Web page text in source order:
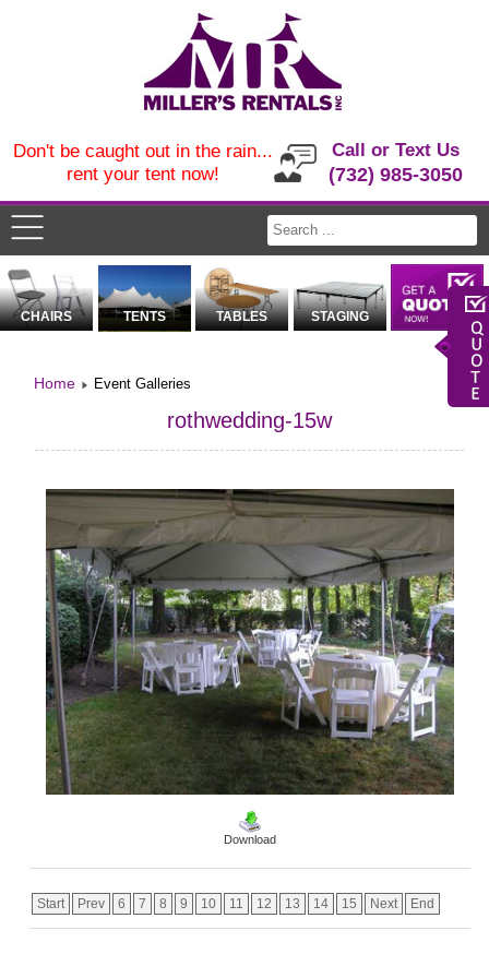
Call or Text Us
(732) 985-3050
Don't be caught out in the rain...
rent your tent now!
CHAIRS TENTS TABLES STAGING
Home Event Galleries
rothwedding-15w
Download
Start Prev 6 7 8 9 10 11 12 13 14 15 Next End